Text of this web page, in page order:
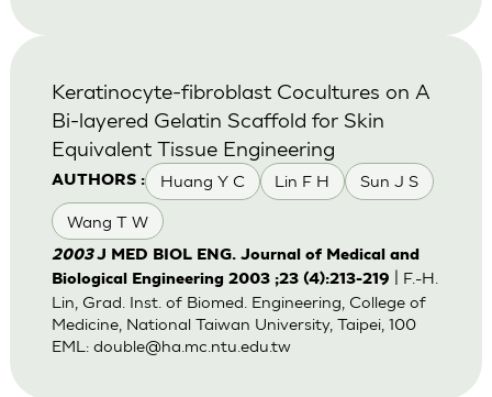
AUTHORS : Huang Y C Lin F H Sun J S
Wang T W
Keratinocyte-fibroblast Cocultures on A
Bi-layered Gelatin Scaffold for Skin
Equivalent Tissue Engineering
2003J MED BIOL ENG. Journal of Medical and
Biological Engineering 2003 ;23 (4):213-219
| F.-H.
Lin, Grad. Inst. of Biomed. Engineering, College of
Medicine, National Taiwan University, Taipei, 100
EML: double@ha.mc.ntu.edu.tw